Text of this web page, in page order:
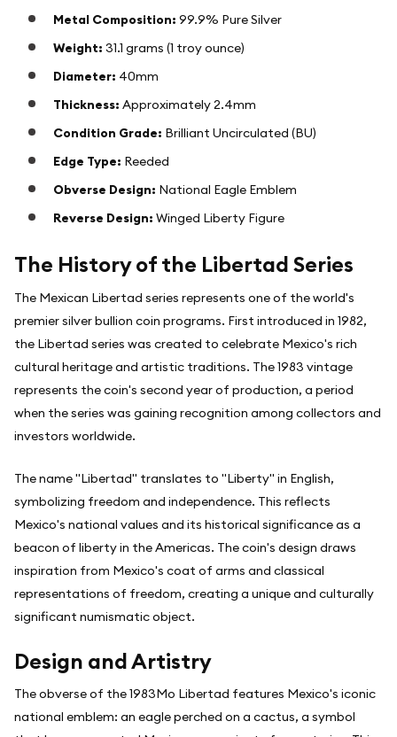
Metal Composition: 99.9% Pure Silver
Weight: 31.1 grams (1 troy ounce)
Diameter: 40mm
Thickness: Approximately 2.4mm
Condition Grade: Brilliant Uncirculated (BU)
Edge Type: Reeded
Obverse Design: National Eagle Emblem
Reverse Design: Winged Liberty Figure
The History of the Libertad Series
The Mexican Libertad series represents one of the world's
premier silver bullion coin programs. First introduced in 1982,
the Libertad series was created to celebrate Mexico's rich
cultural heritage and artistic traditions. The 1983 vintage
represents the coin's second year of production, a period
when the series was gaining recognition among collectors and
investors worldwide.
The name "Libertad" translates to "Liberty" in English,
symbolizing freedom and independence. This reflects
Mexico's national values and its historical significance as a
beacon of liberty in the Americas. The coin's design draws
inspiration from Mexico's coat of arms and classical
representations of freedom, creating a unique and culturally
significant numismatic object.
Design and Artistry
The obverse of the 1983Mo Libertad features Mexico's iconic
national emblem: an eagle perched on a cactus, a symbol